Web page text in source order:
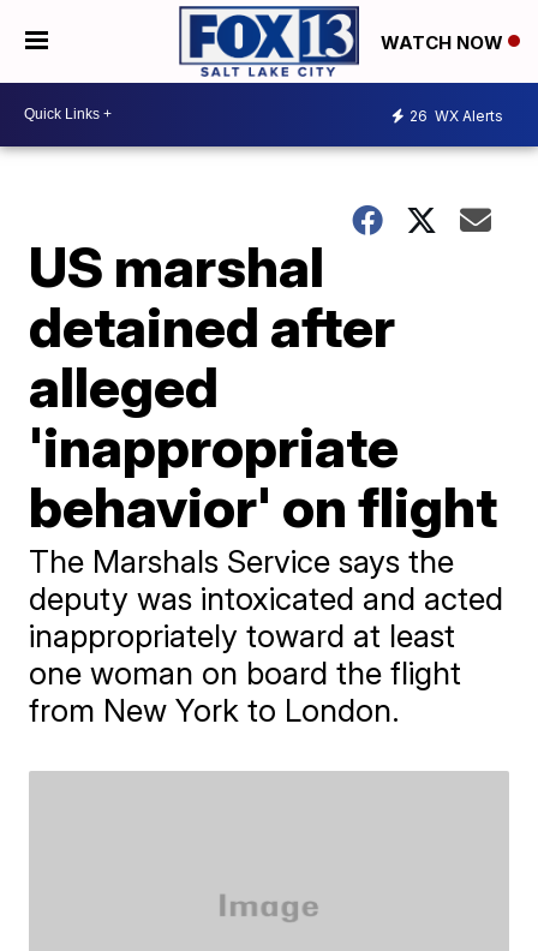
WATCH NOW
26 WX Alerts
US marshal
detained after
alleged
'inappropriate
behavior' on flight
The Marshals Service says the
deputy was intoxicated and acted
inappropriately toward at least
one woman on board the flight
from New York to London.